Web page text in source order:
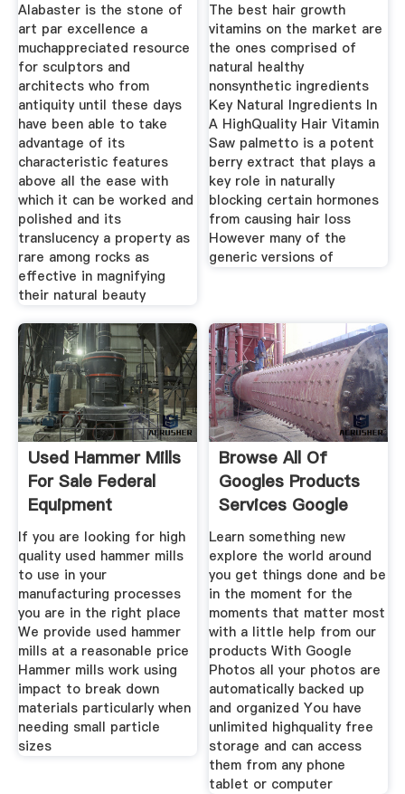
Alabaster is the stone of
art par excellence a
muchappreciated resource
for sculptors and
architects who from
antiquity until these days
have been able to take
advantage of its
characteristic features
above all the ease with
which it can be worked and
polished and its
translucency a property as
rare among rocks as
effective in magnifying
their natural beauty
The best hair growth
vitamins on the market are
the ones comprised of
natural healthy
nonsynthetic ingredients
Key Natural Ingredients In
A HighQuality Hair Vitamin
Saw palmetto is a potent
berry extract that plays a
key role in naturally
blocking certain hormones
from causing hair loss
However many of the
generic versions of
Used Hammer Mills
For Sale Federal
Equipment
Company
If you are looking for high
quality used hammer mills
to use in your
manufacturing processes
you are in the right place
We provide used hammer
mills at a reasonable price
Hammer mills work using
impact to break down
materials particularly when
needing small particle
sizes
Browse All Of
Googles Products
Services Google
Learn something new
explore the world around
you get things done and be
in the moment for the
moments that matter most
with a little help from our
products With Google
Photos all your photos are
automatically backed up
and organized You have
unlimited highquality free
storage and can access
them from any phone
tablet or computer